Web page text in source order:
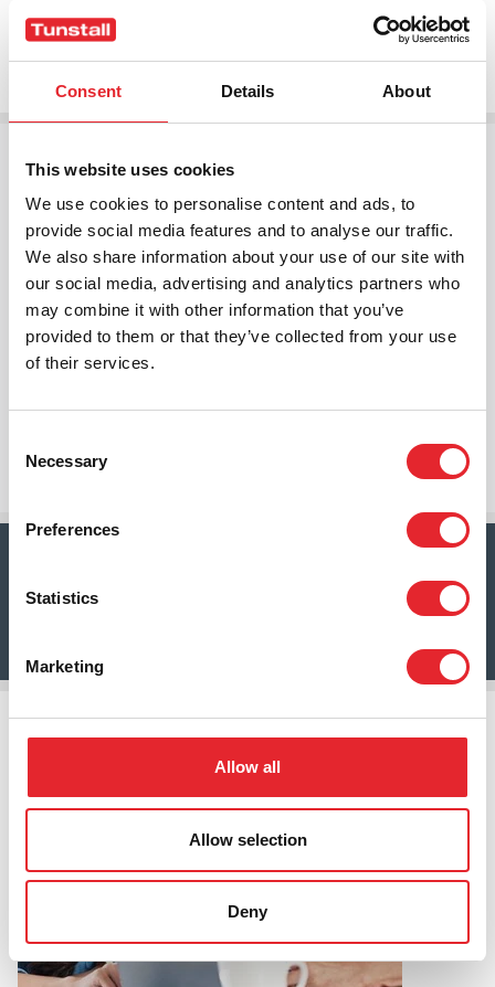
Consent Details About
This website uses cookies
We use cookies to personalise content and ads, to
provide social media features and to analyse our traffic.
We also share information about your use of our site with
our social media, advertising and analytics partners who
may combine it with other information that you’ve
provided to them or that they’ve collected from your use
of their services.
Selection
Necessary
Preferences
Statistics
Marketing
Allow all
Allow selection
Deny
benefits for individuals, healthcare systems, and
public funding.
The way we deliver health and social care in the UK
is at a tipping point. We’re facing a perfect storm—
an ageing population, growing demand, and
increasing financial pressures. But this isn’t just a
challenge; it’s an opportunity. An opportunity to
rethink, reimagine, and reshape the future of care.
And at the heart of this transformation? The
Emil Peters, Chief Executive Officer Tunstall Group